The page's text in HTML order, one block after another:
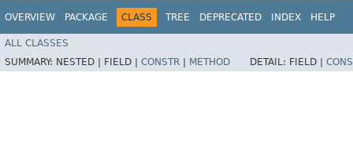
OVERVIEW PACKAGE CLASS TREE DEPRECATED INDEX HELP
ALL CLASSES
SUMMARY: NESTED | FIELD | CONSTR METHOD DETAIL: FIELD |